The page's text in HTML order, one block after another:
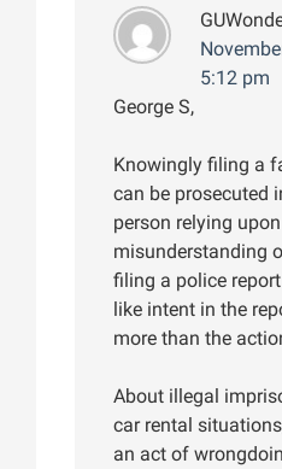
5:12 pm
George S,
Knowingly filing a
can be prosecuted
person relying
misunderstanding
filing a police report
like intent in the
more than the
About illegal
car rental
an act of